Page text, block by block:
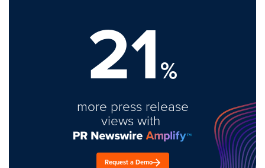
21%
more press release
views with
Request a Demo